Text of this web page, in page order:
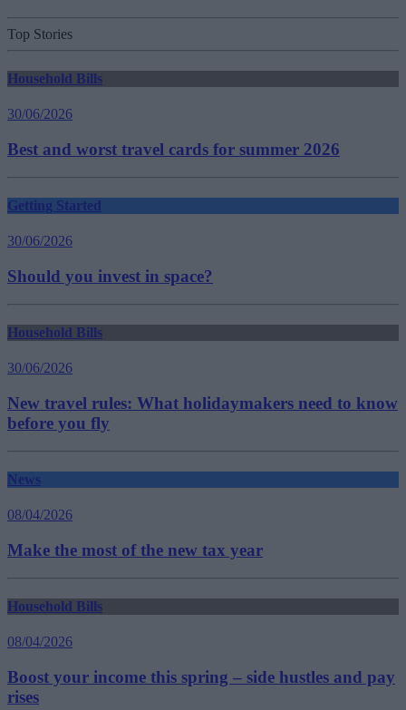
Top Stories
Household Bills
30/06/2026
Best and worst travel cards for summer 2026
Getting Started
30/06/2026
Should you invest in space?
Household Bills
30/06/2026
New travel rules: What holidaymakers need to know
before you fly
News
08/04/2026
Make the most of the new tax year
Household Bills
08/04/2026
Boost your income this spring – side hustles and pay
rises